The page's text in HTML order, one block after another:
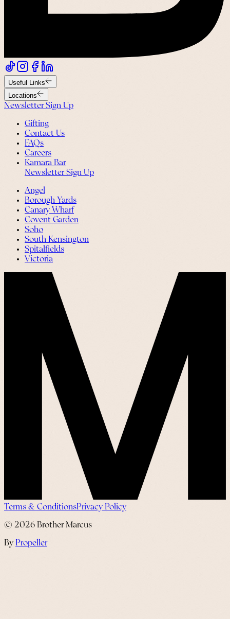
Useful Links
Locations
Newsletter Sign Up
Gifting
Contact Us
FAQs
Careers
Kamara Bar
Newsletter Sign Up
Angel
Borough Yards
Canary Wharf
Covent Garden
Soho
South Kensington
Spitalfields
Victoria
Terms & ConditionsPrivacy Policy
© 2026 Brother Marcus
By Propeller